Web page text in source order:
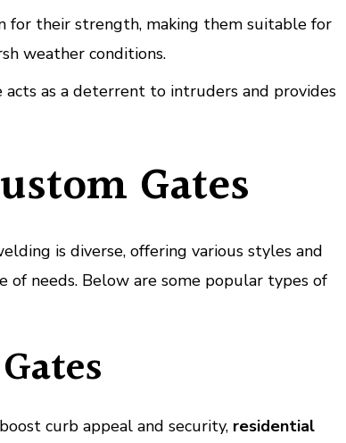
for their strength, making them suitable for
weather conditions.
as a deterrent to intruders and provides
Gates
is diverse, offering various styles and
of needs. Below are some popular types of
curb appeal and security, residential